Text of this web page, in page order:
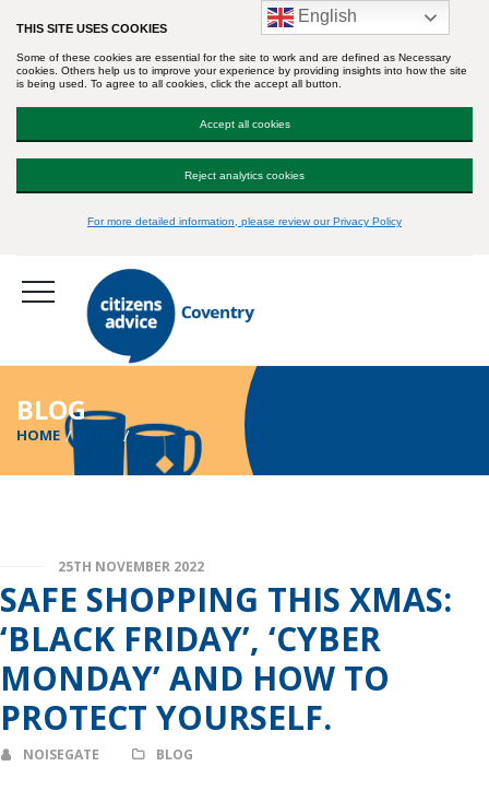
BLOG
HOME
25TH NOVEMBER 2022
SAFE SHOPPING THIS XMAS:
‘BLACK FRIDAY’, ‘CYBER
MONDAY’ AND HOW TO
PROTECT YOURSELF.
NOISEGATE BLOG
THIS SITE USES COOKIES
Some of these cookies are essential for the site to work and are defined as Necessary
cookies. Others help us to improve your experience by providing insights into how the site
is being used. To agree to all cookies, click the accept all button.
Accept all cookies
Reject analytics cookies
For more detailed information, please review our Privacy Policy
English